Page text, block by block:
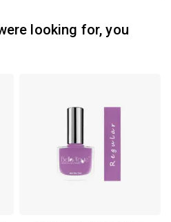
looking for, you